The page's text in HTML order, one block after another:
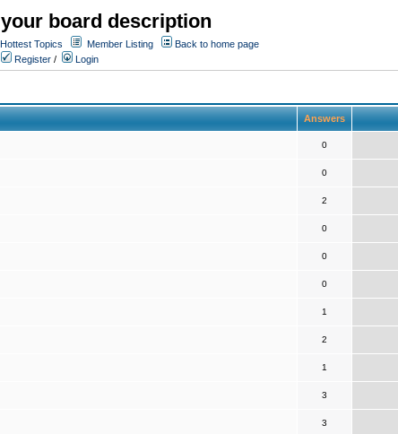
board description
Hottest Topics Member Listing
Back to home page
Register / Login
Answers
0
0
2
0
0
0
1
2
1
3
3